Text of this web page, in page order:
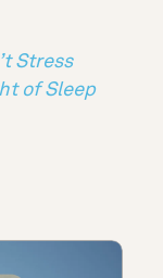
Stress
of Sleep